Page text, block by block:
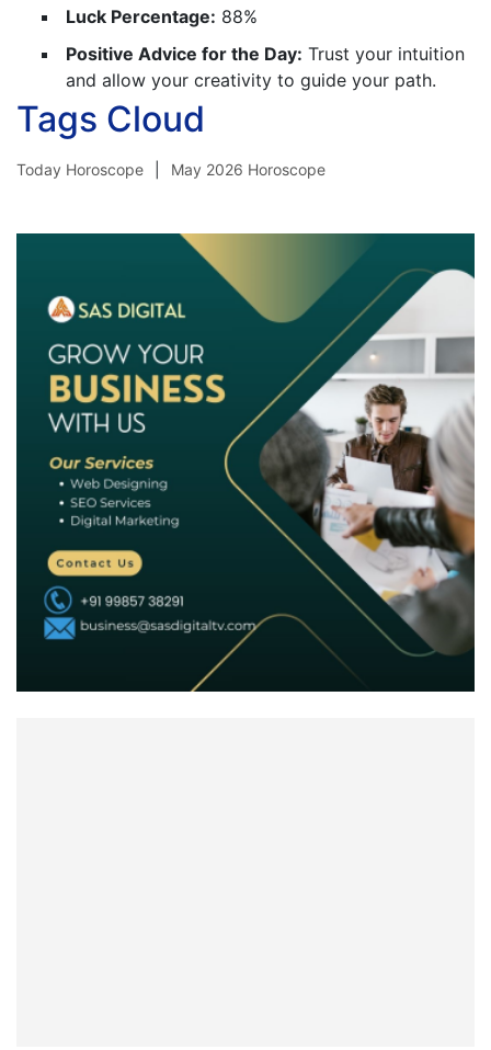
Luck Percentage: 88%
Positive Advice for the Day: Trust your intuition
and allow your creativity to guide your path.
Tags Cloud
Today Horoscope May 2026 Horoscope